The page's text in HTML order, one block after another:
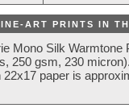
ART PRINTS IN
Mono Silk Warmtone
250 gsm, 230
paper is